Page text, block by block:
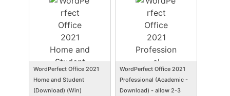
WordPerfect Office 2021
Home and Student
(Download) (Win)
WordPerfect Office 2021
Professional (Academic -
Download) - allow 2-3